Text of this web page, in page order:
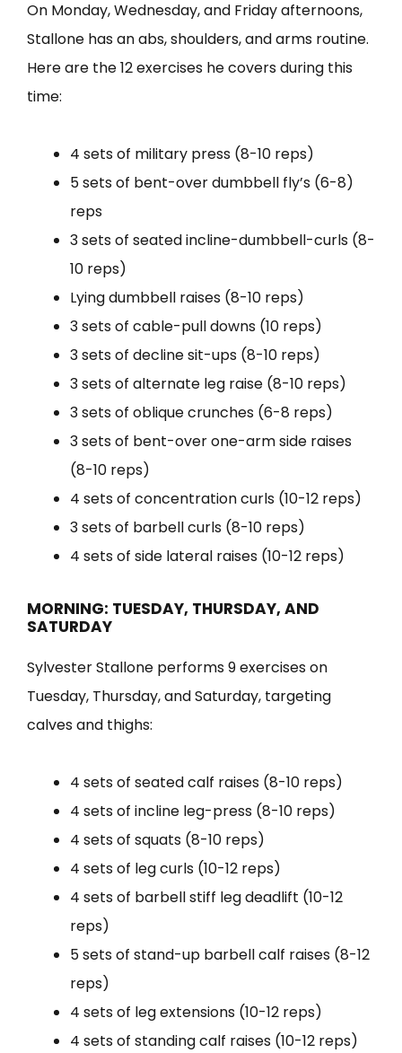
On Monday, Wednesday, and Friday afternoons,
Stallone has an abs, shoulders, and arms routine.
Here are the 12 exercises he covers during this
time:
4 sets of military press (8-10 reps)
5 sets of bent-over dumbbell fly’s (6-8)
reps
3 sets of seated incline-dumbbell-curls (8-
10 reps)
Lying dumbbell raises (8-10 reps)
3 sets of cable-pull downs (10 reps)
3 sets of decline sit-ups (8-10 reps)
3 sets of alternate leg raise (8-10 reps)
3 sets of oblique crunches (6-8 reps)
3 sets of bent-over one-arm side raises
(8-10 reps)
4 sets of concentration curls (10-12 reps)
3 sets of barbell curls (8-10 reps)
4 sets of side lateral raises (10-12 reps)
MORNING: TUESDAY, THURSDAY, AND
SATURDAY
Sylvester Stallone performs 9 exercises on
Tuesday, Thursday, and Saturday, targeting
calves and thighs:
4 sets of seated calf raises (8-10 reps)
4 sets of incline leg-press (8-10 reps)
4 sets of squats (8-10 reps)
4 sets of leg curls (10-12 reps)
4 sets of barbell stiff leg deadlift (10-12
reps)
5 sets of stand-up barbell calf raises (8-12
reps)
4 sets of leg extensions (10-12 reps)
4 sets of standing calf raises (10-12 reps)